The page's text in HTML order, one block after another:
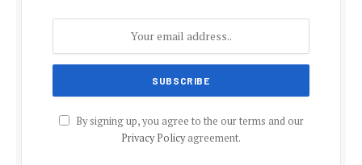
By signing up, you agree to the our terms and our
Privacy Policyagreement.